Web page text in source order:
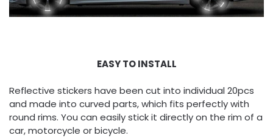
EASY TO INSTALL
Reflective stickers have been cut into individual 20pcs
and made into curved parts, which fits perfectly with
round rims. You can easily stick it directly on the rim of a
car, motorcycle or bicycle.